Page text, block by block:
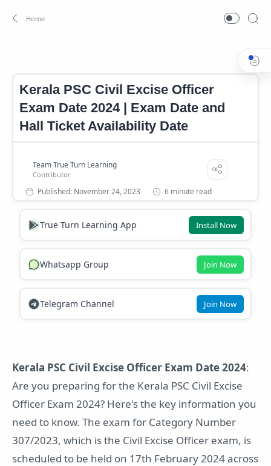
Kerala PSC Civil
Kerala PSC Civil Excise Officer
Exam Date 2024 | Exam Date and
Hall Ticket Availability Date
6 minute read
True Turn Learning App Install Now
Whatsapp Group Join Now
Telegram Channel Join Now
Kerala PSC Civil Excise Officer Exam Date 2024:
Are you preparing for the Kerala PSC Civil Excise
Officer Exam 2024? Here's the key information you
need to know. The exam for Category Number
307/2023, which is the Civil Excise Officer exam, is
scheduled to be held on 17th February 2024 across